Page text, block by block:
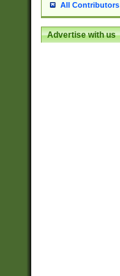
All Contributors
Advertise with us